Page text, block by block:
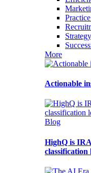
More
Actionable
Blog
HighQ is
classification